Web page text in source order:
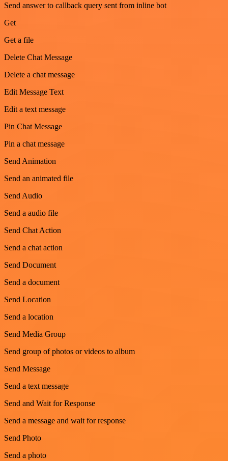
Send answer to callback query sent from inline bot
Get
Get a file
Delete Chat Message
Delete a chat message
Edit Message Text
Edit a text message
Pin Chat Message
Pin a chat message
Send Animation
Send an animated file
Send Audio
Send a audio file
Send Chat Action
Send a chat action
Send Document
Send a document
Send Location
Send a location
Send Media Group
Send group of photos or videos to album
Send Message
Send a text message
Send and Wait for Response
Send a message and wait for response
Send Photo
Send a photo